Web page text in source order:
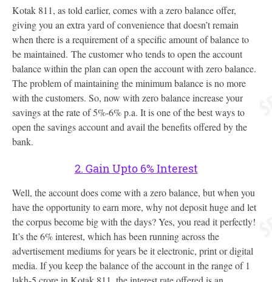
Kotak 811, as told earlier, comes with a zero balance offer,
giving you an extra yard of convenience that doesn’t remain
when there is a requirement of a specific amount of balance to
be maintained. The customer who tends to open the account
balance within the plan can open the account with zero balance.
The problem of maintaining the minimum balance is no more
with the customers. So, now with zero balance increase your
savings at the rate of 5%-6% p.a. It is one of the best ways to
open the savings account and avail the benefits offered by the
bank.
2. Gain Upto 6% Interest
Well, the account does come with a zero balance, but when you
have the opportunity to earn more, why not deposit huge and let
the corpus become big with the days? Yes, you read it perfectly!
It’s the 6% interest, which has been running across the
advertisement mediums for years be it electronic, print or digital
media. If you keep the balance of the account in the range of 1